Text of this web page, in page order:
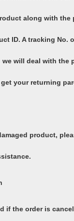
along with
ID. A tracking No.
we will deal with the
your returning
product,
if the order is